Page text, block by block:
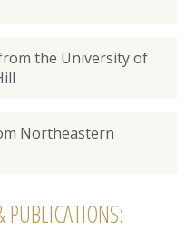
the University of
Northeastern
PUBLICATIONS: